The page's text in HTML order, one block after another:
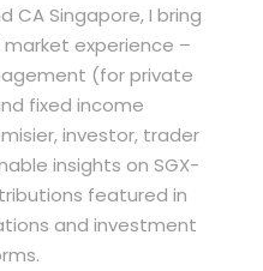
CA Singapore, I bring
experience –
(for private
fixed income
investor, trader
insights on SGX-
featured in
and investment